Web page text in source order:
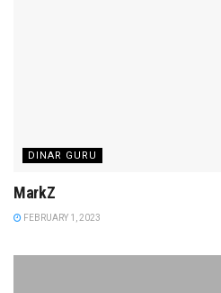
DINAR GURU
MarkZ
FEBRUARY 1, 2023